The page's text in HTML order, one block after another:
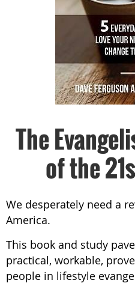
The
of the
We desperately need a
America.
This book and study
practical, workable,
people in lifestyle